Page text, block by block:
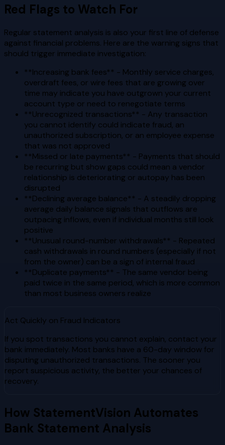
Red Flags to Watch For
Regular statement analysis is also your first line of defense
against financial problems. Here are the warning signs that
should trigger immediate investigation:
**Increasing bank fees** - Monthly service charges,
overdraft fees, or wire fees that are growing over
time may indicate you have outgrown your current
account type or need to renegotiate terms
**Unrecognized transactions** - Any transaction
you cannot identify could indicate fraud, an
unauthorized subscription, or an employee expense
that was not approved
**Missed or late payments** - Payments that should
be recurring but show gaps could mean a vendor
relationship is deteriorating or autopay has been
disrupted
**Declining average balance** - A steadily dropping
average daily balance signals that outflows are
outpacing inflows, even if individual months still look
positive
**Unusual round-number withdrawals** - Repeated
cash withdrawals in round numbers (especially if not
from the owner) can be a sign of internal fraud
**Duplicate payments** - The same vendor being
paid twice in the same period, which is more common
than most business owners realize
Act Quickly on Fraud Indicators
If you spot transactions you cannot explain, contact your
bank immediately. Most banks have a 60-day window for
disputing unauthorized transactions. The sooner you
report suspicious activity, the better your chances of
recovery.
How StatementVision Automates
Bank Statement Analysis